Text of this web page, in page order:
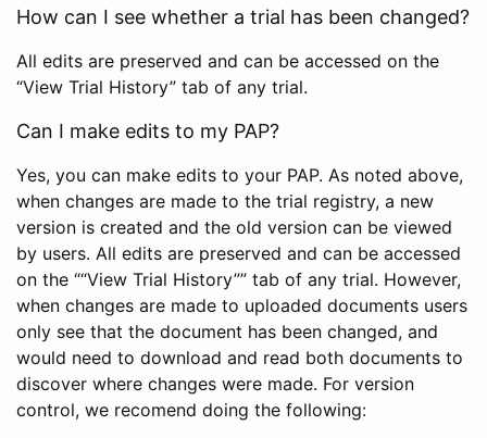
How can I see whether a trial has been changed?
All edits are preserved and can be accessed on the
“View Trial History” tab of any trial.
Can I make edits to my PAP?
Yes, you can make edits to your PAP. As noted above,
when changes are made to the trial registry, a new
version is created and the old version can be viewed
by users. All edits are preserved and can be accessed
on the ““View Trial History”” tab of any trial. However,
when changes are made to uploaded documents users
only see that the document has been changed, and
would need to download and read both documents to
discover where changes were made. For version
control, we recomend doing the following: